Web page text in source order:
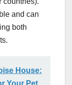
and can
both
House:
Your Pet